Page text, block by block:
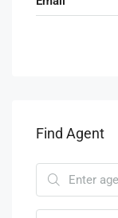
Find Agent